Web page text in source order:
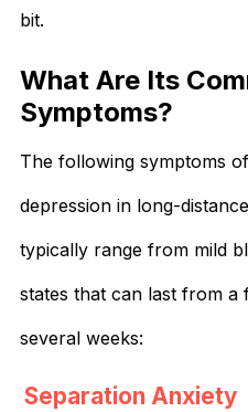
bit.
What Are Its
Symptoms?
The following symptoms
depression in long-
typically range from mild
states that can last from a
several weeks:
Separation Anxiety